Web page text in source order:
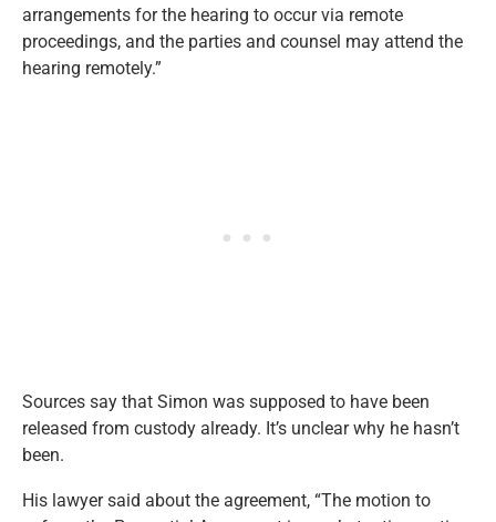
arrangements for the hearing to occur via remote
proceedings, and the parties and counsel may attend the
hearing remotely.”
Sources say that Simon was supposed to have been
released from custody already. It’s unclear why he hasn’t
been.
His lawyer said about the agreement, “The motion to